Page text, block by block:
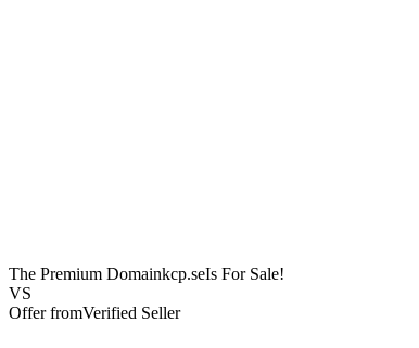
The Premium Domainkcp.seIs For Sale!
VS
Offer fromVerified Seller